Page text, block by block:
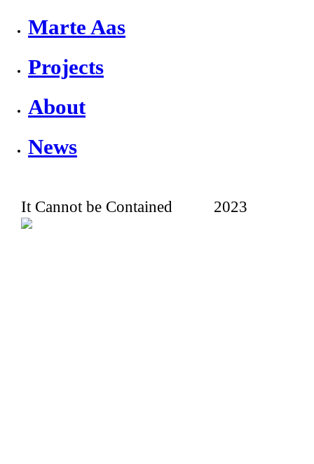
Marte Aas
Projects
About
News
It Cannot be Contained 2023